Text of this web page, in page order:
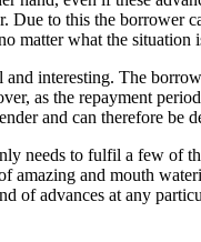
Due to this the borrower
matter what the situation
interesting. The
as the repayment
and can therefore be
needs to fulfil a few of
amazing and mouth
advances at any